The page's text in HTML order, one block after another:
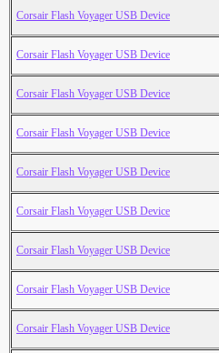
Corsair Flash Voyager USB Device
Corsair Flash Voyager USB Device
Corsair Flash Voyager USB Device
Corsair Flash Voyager USB Device
Corsair Flash Voyager USB Device
Corsair Flash Voyager USB Device
Corsair Flash Voyager USB Device
Corsair Flash Voyager USB Device
Corsair Flash Voyager USB Device